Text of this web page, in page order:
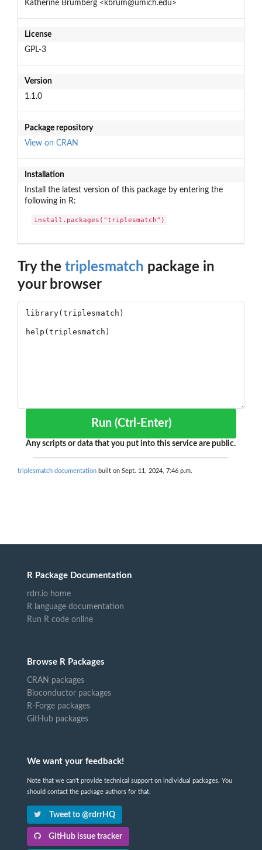
Katherine Brumberg <kbrum@umich.edu>
License
GPL-3
Version
1.1.0
Package repository
View on CRAN
Installation
Install the latest version of this package by entering the
following in R:
install.packages("triplesmatch")
Try the triplesmatch package in
your browser
Run (Ctrl-Enter)
Any scripts or data that you put into this service are public.
triplesmatch documentation built on Sept. 11, 2024, 7:46 p.m.
R Package Documentation
rdrr.io home
R language documentation
Run R code online
Browse R Packages
CRAN packages
Bioconductor packages
R-Forge packages
GitHub packages
We want your feedback!
Note that we can't provide technical support on individual packages. You
should contact the package authors for that.
Tweet to @rdrrHQ
GitHub issue tracker